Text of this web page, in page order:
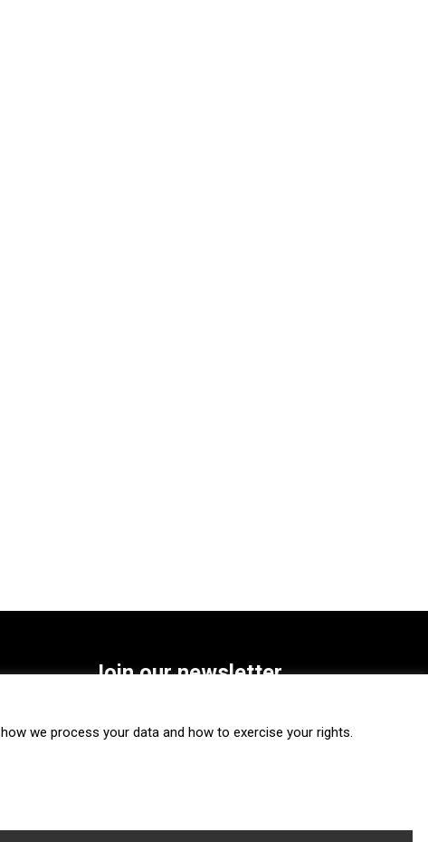
Join our newsletter
SUBSCRIBE
how we process your data and how to exercise your rights.